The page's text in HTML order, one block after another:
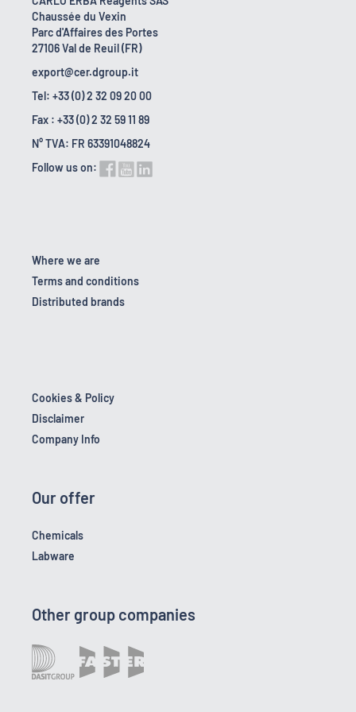
Chaussée du Vexin
Parc d'Affaires des Portes
27106 Val de Reuil (FR)
export@cer.dgroup.it
Tel: +33 (0) 2 32 09 20 00
Fax : +33 (0) 2 32 59 11 89
N° TVA: FR 63391048824
Follow us on:
Where we are
Terms and conditions
Distributed brands
Cookies & Policy
Disclaimer
Company Info
Our offer
Chemicals
Labware
Other group companies